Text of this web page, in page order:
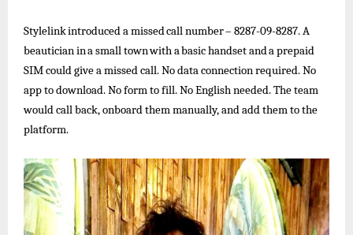
Stylelinkintroducedamissedcallnumber– 8287-09-8287.A
beauticianinasmalltownwithabasichandsetandaprepaid
SIM could give a missed call. No data connection required. No
app to download. No form to fill. No English needed. The team
would call back, onboard them manually, and add them to the
platform.